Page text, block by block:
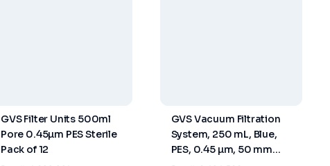
GVS Filter Units 500ml
Pore 0.45µm PES Sterile
Pack of 12
GVS Vacuum Filtration
System, 250 mL, Blue,
PES, 0.45 µm, 50 mm